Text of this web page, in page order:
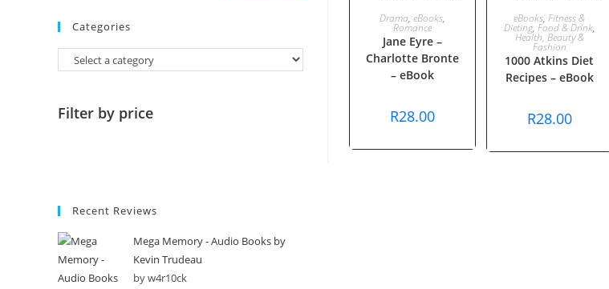
ADD TO CART
Drama,eBooks,
Romance
Jane Eyre –
Charlotte Bronte
– eBook
R28.00
ADD TO CART
eBooks,Fitness &
Dieting, Food & Drink,
Health, Beauty &
Fashion
1000 Atkins Diet
Recipes – eBook
R28.00
Categories
Filter by price
Recent Reviews
Mega Memory - Audio Books by
Kevin Trudeau
by w4r10ck